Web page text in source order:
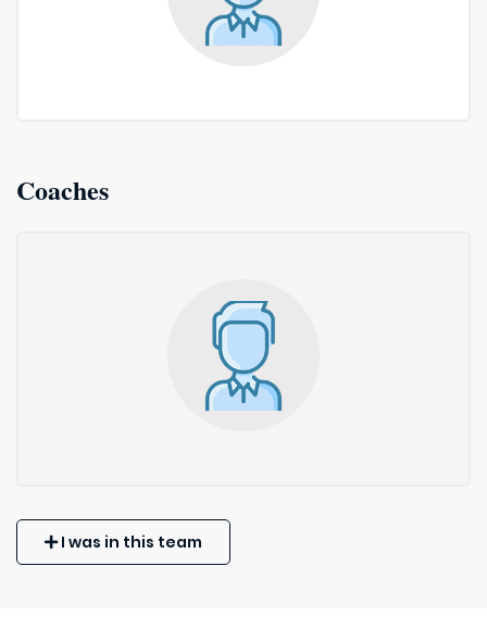
Coaches
I was in this team